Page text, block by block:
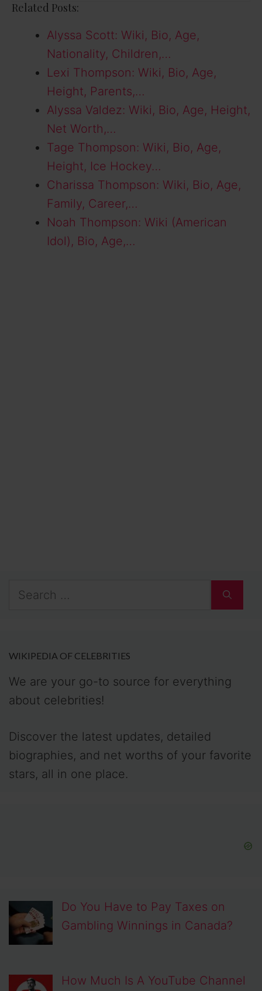
Related Posts:
Alyssa Scott: Wiki, Bio, Age,
Nationality, Children,…
Lexi Thompson: Wiki, Bio, Age,
Height, Parents,…
Alyssa Valdez: Wiki, Bio, Age, Height,
Net Worth,…
Tage Thompson: Wiki, Bio, Age,
Height, Ice Hockey…
Charissa Thompson: Wiki, Bio, Age,
Family, Career,…
Noah Thompson: Wiki (American
Idol), Bio, Age,…
Search
WIKIPEDIA OF CELEBRITIES
We are your go-to source for everything
about celebrities!
Discover the latest updates, detailed
biographies, and net worths of your favorite
stars, all in one place.
Do You Have to Pay Taxes on
Gambling Winnings in Canada?
How Much Is A YouTube Channel